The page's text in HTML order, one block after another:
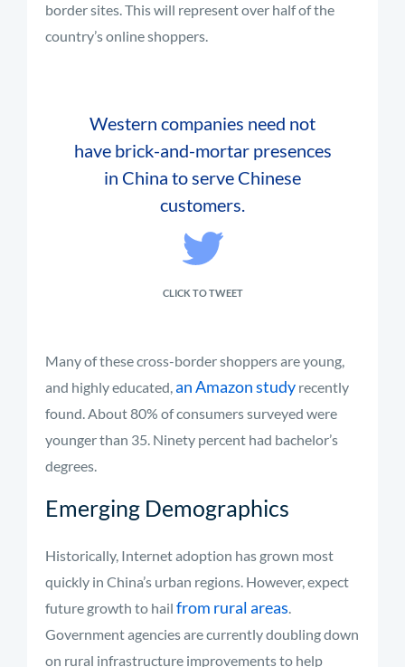
border sites. This will represent over half of the
country’s online shoppers.
Western companies need not
have brick-and-mortar presences
in China to serve Chinese
customers.
CLICK TO TWEET
Many of these cross-border shoppers are young,
and highly educated,an Amazon study recently
found. About 80% of consumers surveyed were
younger than 35. Ninety percent had bachelor’s
degrees.
Emerging Demographics
Historically, Internet adoption has grown most
quickly in China’s urban regions. However, expect
future growth to hail from rural areas.
Government agencies are currently doubling down
on rural infrastructure improvements to help